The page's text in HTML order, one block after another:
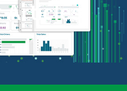
Articles